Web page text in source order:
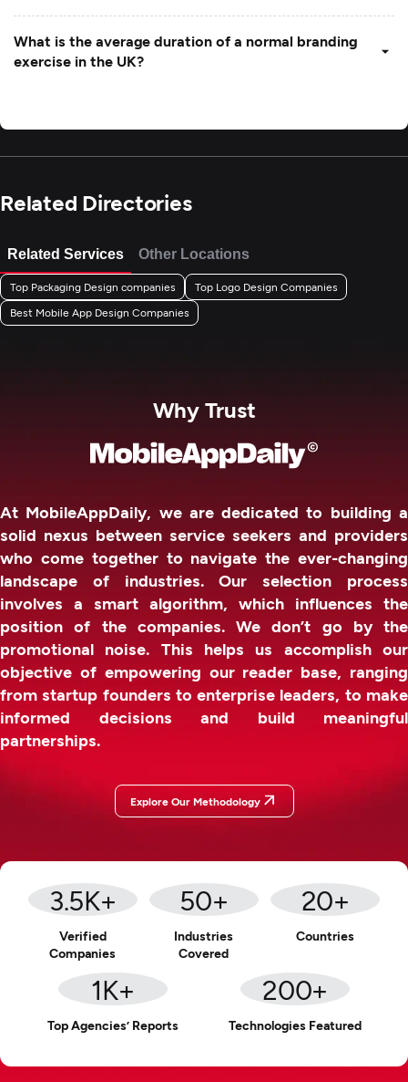
What is the average duration of a normal branding
exercise in the UK?
Related Directories
Related Services Other Locations
Top Packaging Design companies Top Logo Design Companies
Best Mobile App Design Companies
Why Trust
At MobileAppDaily, we are dedicated to building a
solid nexus between service seekers and providers
who come together to navigate the ever-changing
landscape of industries. Our selection process
involves a smart algorithm, which influences the
position of the companies. We don’t go by the
promotional noise. This helps us accomplish our
objective of empowering our reader base, ranging
from startup founders to enterprise leaders, to make
informed decisions and build meaningful
partnerships.
Explore Our Methodology
3.5K+
Verified
Companies
50+
Industries
Covered
20+
Countries
1K+
Top Agencies’ Reports
200+
Technologies Featured